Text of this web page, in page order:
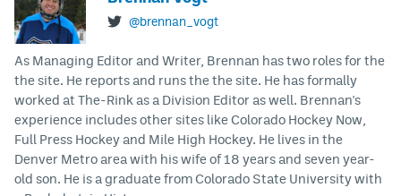
@brennan_vogt
As Managing Editor and Writer, Brennan has two roles for the
the site. He reports and runs the the site. He has formally
worked at The-Rink as a Division Editor as well. Brennan's
experience includes other sites like Colorado Hockey Now,
Full Press Hockey and Mile High Hockey. He lives in the
Denver Metro area with his wife of 18 years and seven year-
old son. He is a graduate from Colorado State University with